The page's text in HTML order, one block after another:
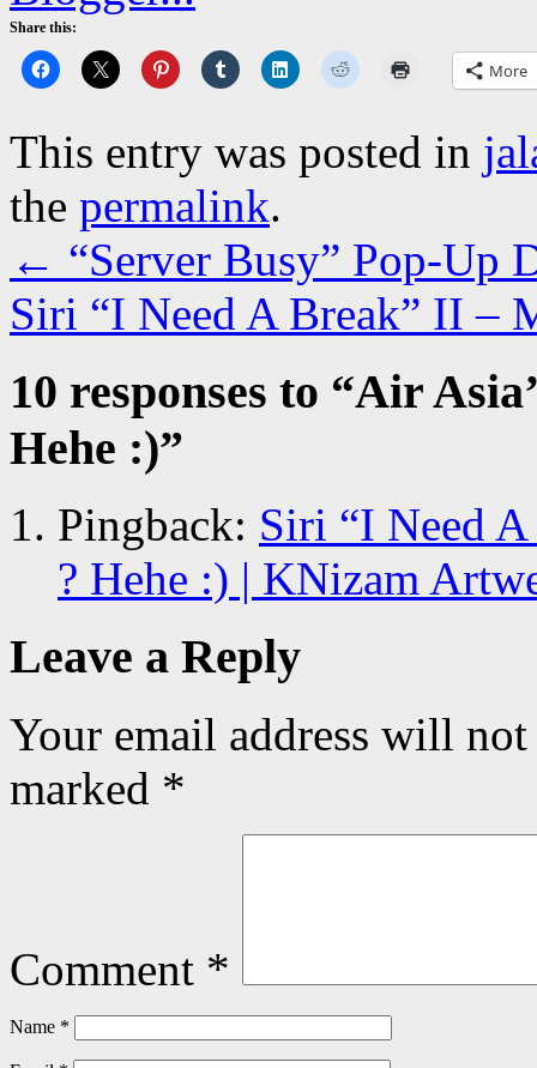
Share this:
More
This entry was posted in
the permalink.
← “Server Busy” Pop-Up
Siri “I Need A Break” II –
10 responses to “Air
Hehe :)”
Pingback: Siri “I Need
? Hehe :) | KNizam
Leave a Reply
Your email address will
marked *
Comment *
Name *